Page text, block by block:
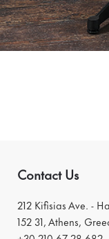
Contact Us
212 Kifisias Ave. -
152 31, Athens,